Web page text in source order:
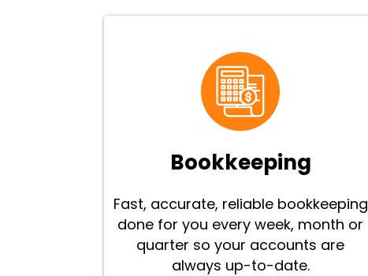
Bookkeeping
Fast, accurate, reliable bookkeeping
done for you every week, month or
quarter so your accounts are
always up-to-date.